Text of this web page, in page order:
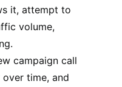
it, attempt to
volume,
campaign call
time, and